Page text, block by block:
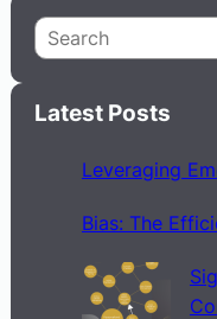
S
e
rLatest Posts
Leveraging
Bias: The